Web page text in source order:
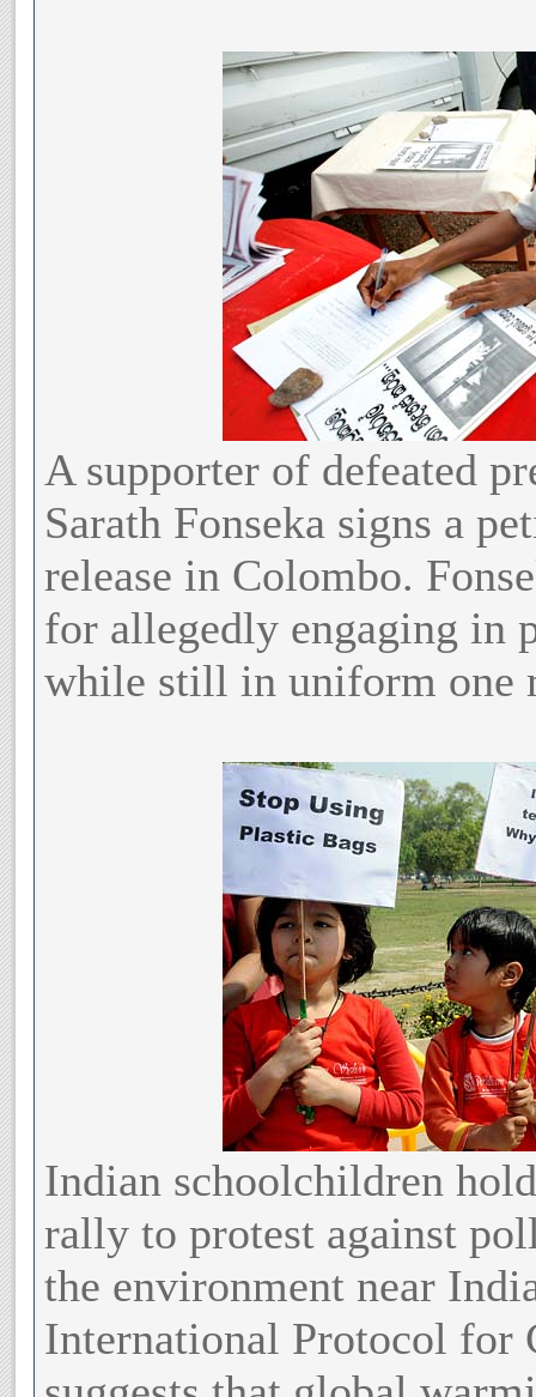
A supporter of defeated
Sarath Fonseka signs a
release in Colombo.
for allegedly engaging in
while still in uniform one
Indian schoolchildren
rally to protest against
the environment near
International Protocol for